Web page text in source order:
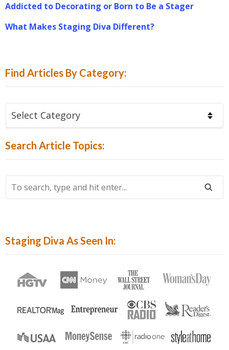
Addicted to Decorating or Born to Be a Stager
What Makes Staging Diva Different?
Find Articles By Category:
Articles
Category:
Search Article Topics:
To
Hit
Enter...
Staging Diva As Seen In: